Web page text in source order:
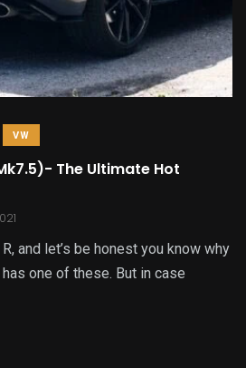
VW
The Ultimate Hot
and let’s be honest you know why
one of these. But in case